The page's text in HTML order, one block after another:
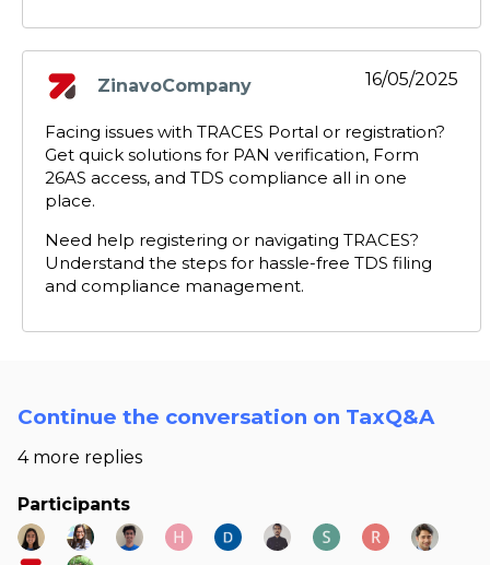
ZinavoCompany
says:
16/05/2025
Facing issues with TRACES Portal or registration?
Get quick solutions for PAN verification, Form
26AS access, and TDS compliance all in one
place.
Need help registering or navigating TRACES?
Understand the steps for hassle-free TDS filing
and compliance management.
Continue the conversation on TaxQ&A
4 more replies
Participants